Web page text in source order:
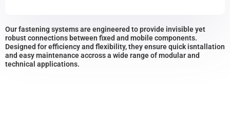
Our fastening systems are engineered to provide invisible yet
robust connections between fixed and mobile components.
Designed for efficiency and flexibility, they ensure quick isntallation
and easy maintenance accross a wide range of modular and
technical applications.